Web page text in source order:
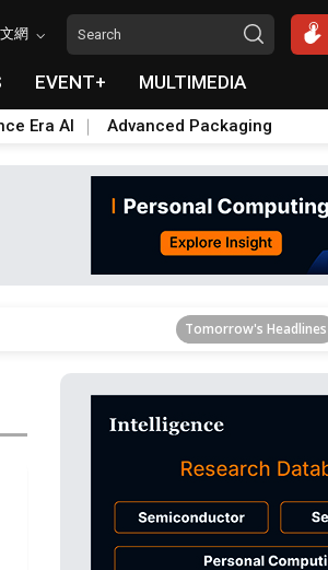
網
EVENT+ MULTIMEDIA
Era AI Advanced Packaging
Tomorrow's Headlines
Tomorrow's Headlines
Tomorrow's Headlines
Tomorrow's Headlines
Tomorrow's Headlines
Tomorrow's Headlines